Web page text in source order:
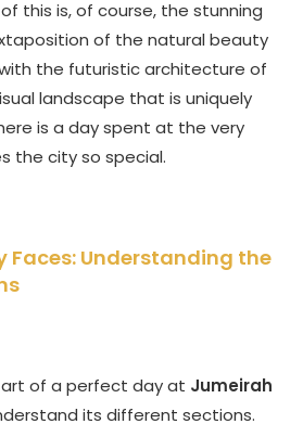
this is, of course, the stunning
of the natural beauty
the futuristic architecture of
landscape that is uniquely
is a day spent at the very
the city so special.
Faces: Understanding the
of a perfect day at Jumeirah
its different sections.